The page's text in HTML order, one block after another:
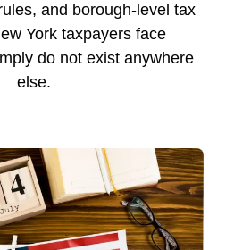
and borough-level tax
York taxpayers face
do not exist anywhere
else.